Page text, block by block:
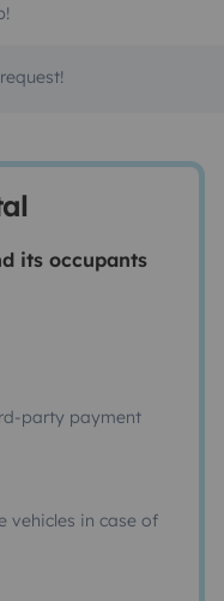
its occupants
party payment
vehicles in case of